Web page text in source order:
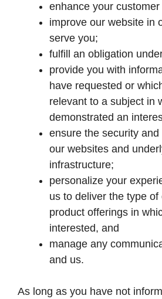
enhance your
improve our website in
serve you;
fulfill an obligation
provide you with
have requested or
relevant to a subject in
demonstrated an
ensure the security
our websites and
infrastructure;
personalize your
us to deliver the type of
product offerings in
interested, and
manage any
and us.
As long as you have not